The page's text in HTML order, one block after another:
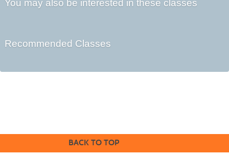
You may also be interested in these classes
Recommended Classes
BACK TO TOP